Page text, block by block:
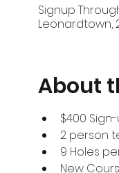
Signup
Leonardtown,
About
$400
2 person
9 Holes
New